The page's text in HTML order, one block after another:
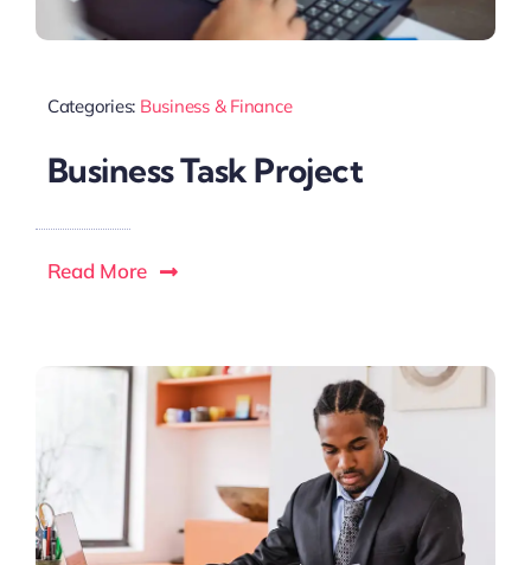
Categories: Business & Finance
Business Task Project
Read More